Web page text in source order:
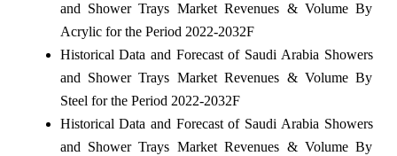
and Shower Trays Market Revenues & Volume By
Acrylic for the Period 2022-2032F
Historical Data and Forecast of Saudi Arabia Showers
and Shower Trays Market Revenues & Volume By
Steel for the Period 2022-2032F
Historical Data and Forecast of Saudi Arabia Showers
and Shower Trays Market Revenues & Volume By